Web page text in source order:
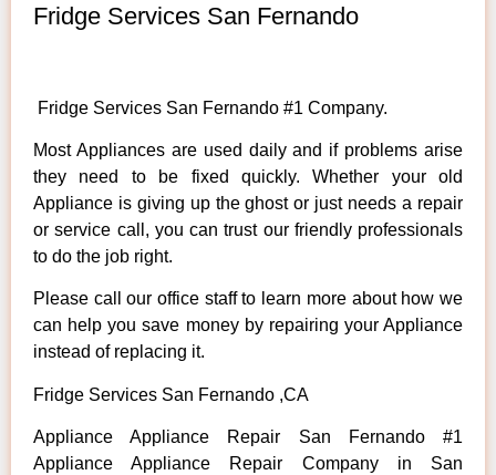
Fridge Services San Fernando
Fridge Services San Fernando #1 Company.
Most Appliances are used daily and if problems arise
they need to be fixed quickly. Whether your old
Appliance is giving up the ghost or just needs a repair
or service call, you can trust our friendly professionals
to do the job right.
Please call our office staff to learn more about how we
can help you save money by repairing your Appliance
instead of replacing it.
Fridge Services San Fernando ,CA
Appliance Appliance Repair San Fernando #1
Appliance Appliance Repair Company in San